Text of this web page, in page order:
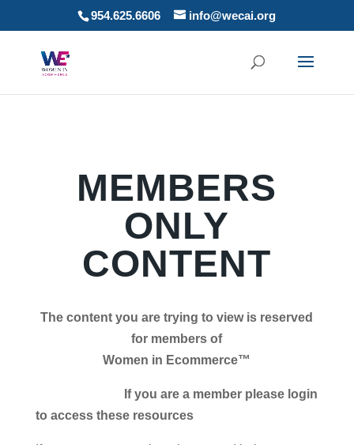
954.625.6606 info@wecai.org
MEMBERS
ONLY
CONTENT
The content you are trying to view is reserved
for members of
Women in Ecommerce™
If you are a member please login
to access these resources